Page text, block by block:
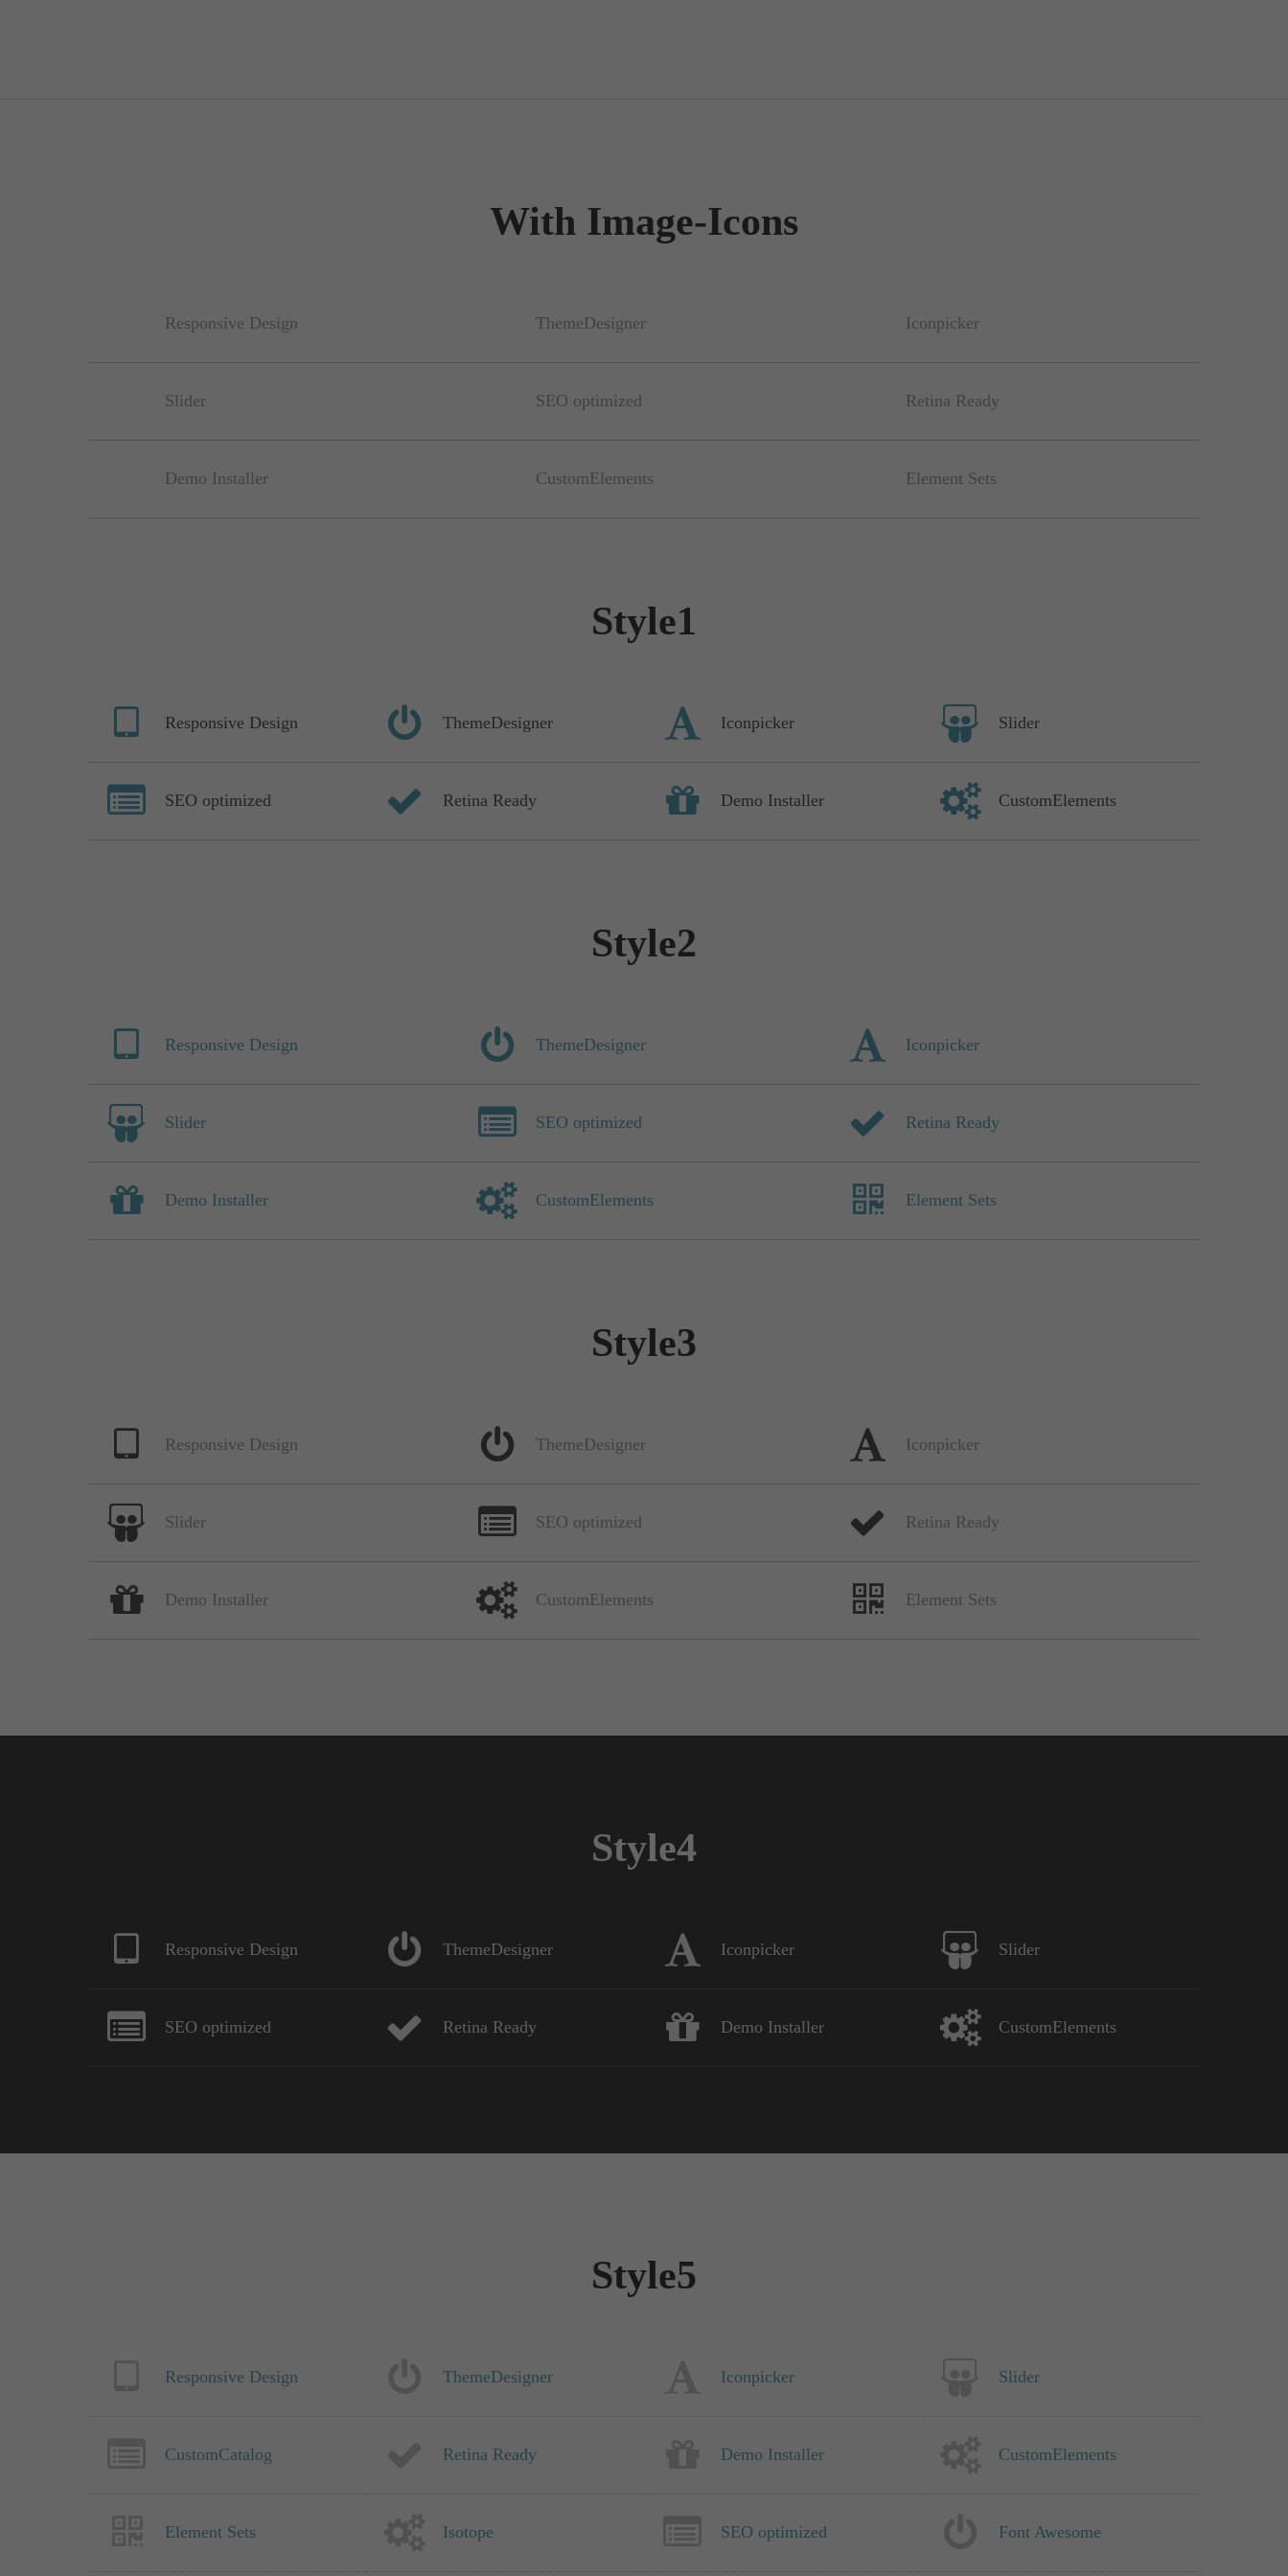
With Image-Icons
Responsive Design ThemeDesigner Iconpicker
Slider SEO optimized Retina Ready
Demo Installer CustomElements Element Sets
Style1
Responsive Design ThemeDesigner Iconpicker Slider
SEO optimized Retina Ready Demo Installer CustomElements
Style2
Responsive Design ThemeDesigner Iconpicker
Slider SEO optimized Retina Ready
Demo Installer CustomElements Element Sets
Style3
Responsive Design ThemeDesigner Iconpicker
Slider SEO optimized Retina Ready
Demo Installer CustomElements Element Sets
Style4
Responsive Design ThemeDesigner Iconpicker Slider
SEO optimized Retina Ready Demo Installer CustomElements
Style5
Responsive Design ThemeDesigner Iconpicker Slider
CustomCatalog Retina Ready Demo Installer CustomElements
Element Sets Isotope SEO optimized Font Awesome